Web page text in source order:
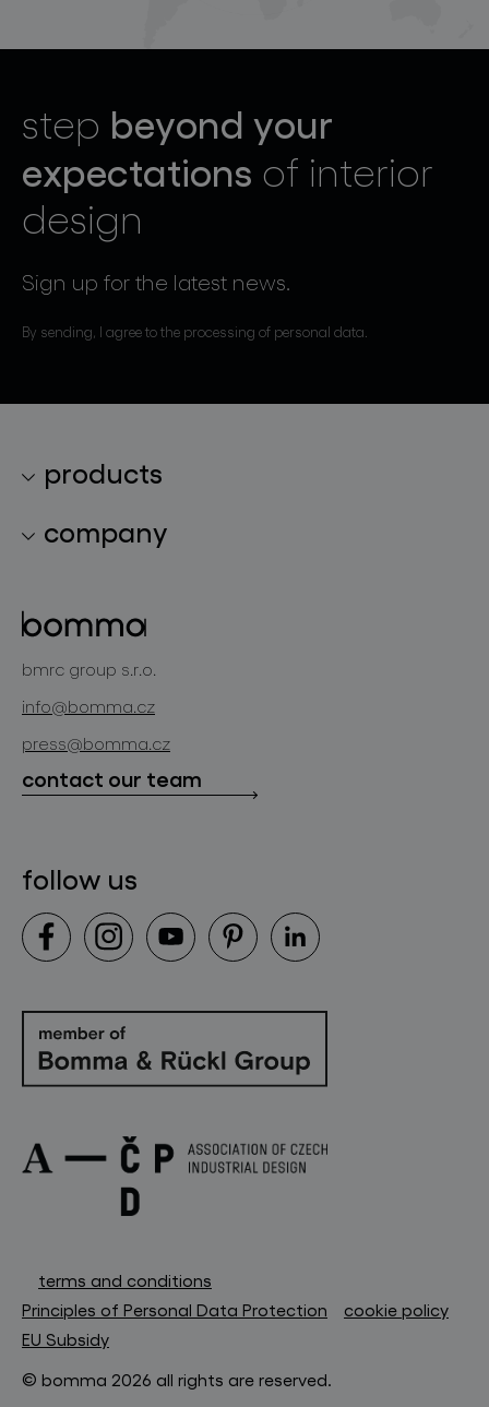
step beyond your
expectations of interior
design
Sign up for the latest news.
By sending, I agree to the processing of personal data.
products
bomma cullet
glassworks production
company
projects
contact
bmrc group s.r.o.
info@bomma.cz
press@bomma.cz
contact our team
follow us
terms and conditions
Principles of Personal Data Protection
cookie policy
EU Subsidy
© bomma 2026 all rights are reserved.